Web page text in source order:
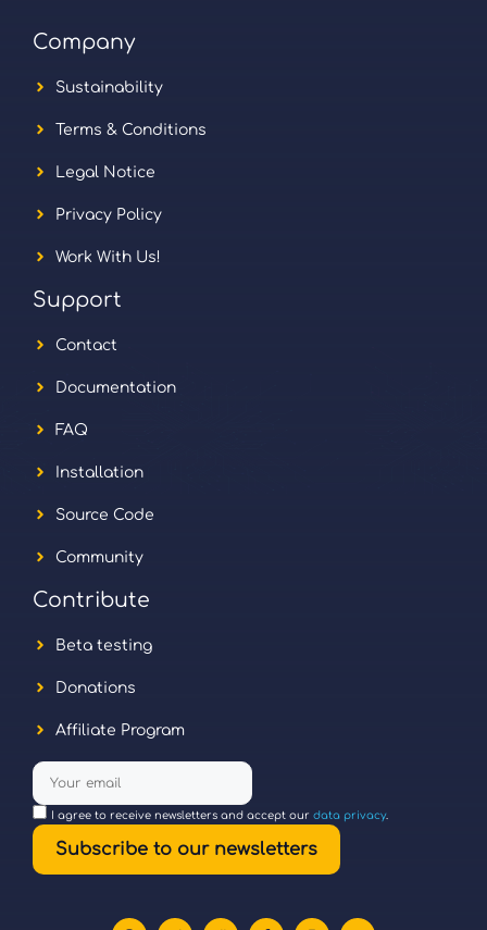
Company
Sustainability
Terms & Conditions
Legal Notice
Privacy Policy
Work With Us!
Support
Contact
Documentation
FAQ
Installation
Source Code
Community
Contribute
Beta testing
Donations
Affiliate Program
I agree to receive newsletters and accept our data privacy.
Subscribe to our newsletters